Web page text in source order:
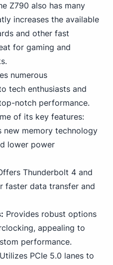
Z790 also has many
increases the available
and other fast
for gaming and
numerous
tech enthusiasts and
notch performance.
of its key features:
new memory technology
lower power
Thunderbolt 4 and
faster data transfer and
Provides robust options
appealing to
performance.
Utilizes PCIe 5.0 lanes to